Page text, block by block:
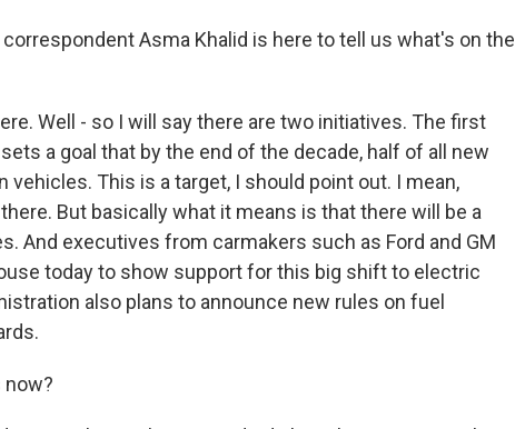
correspondent Asma Khalid is here to tell us what's on the
Well - so I will say there are two initiatives. The first
a goal that by the end of the decade, half of all new
This is a target, I should point out. I mean,
But basically what it means is that there will be a
And executives from carmakers such as Ford and GM
today to show support for this big shift to electric
also plans to announce new rules on fuel
now?